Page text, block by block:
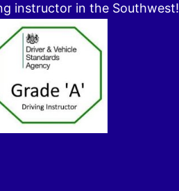
instructor in the Southwest!